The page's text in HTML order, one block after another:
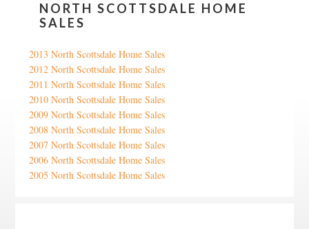
NORTH SCOTTSDALE HOME
SALES
2013 North Scottsdale Home Sales
2012 North Scottsdale Home Sales
2011 North Scottsdale Home Sales
2010 North Scottsdale Home Sales
2009 North Scottsdale Home Sales
2008 North Scottsdale Home Sales
2007 North Scottsdale Home Sales
2006 North Scottsdale Home Sales
2005 North Scottsdale Home Sales